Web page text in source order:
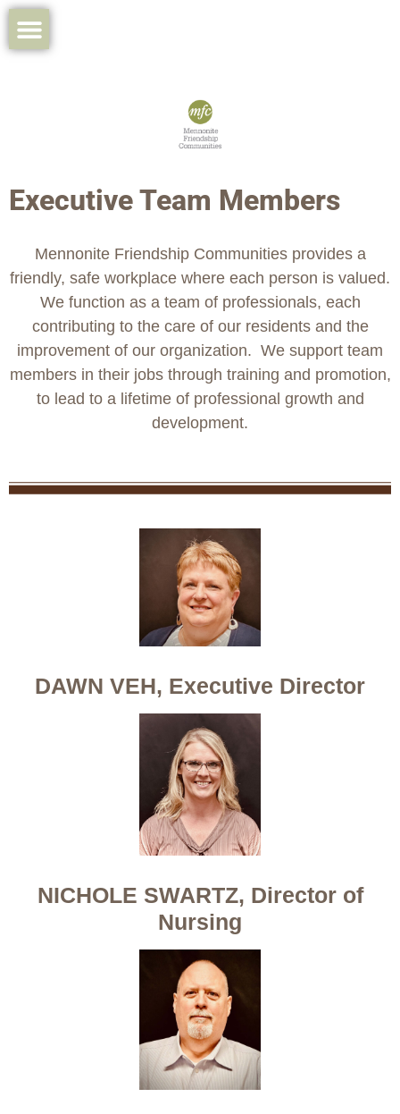
Executive Team Members
Mennonite Friendship Communities provides a
friendly, safe workplace where each person is valued.
We function as a team of professionals, each
contributing to the care of our residents and the
improvement of our organization. We support team
members in their jobs through training and promotion,
to lead to a lifetime of professional growth and
development.
DAWN VEH, Executive Director
NICHOLE SWARTZ, Director of
Nursing